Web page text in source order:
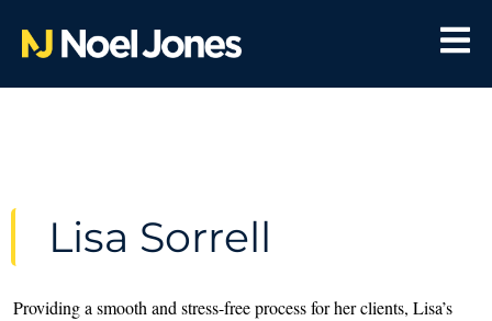
Lisa Sorrell
Providing a smooth and stress-free process for her clients, Lisa’s